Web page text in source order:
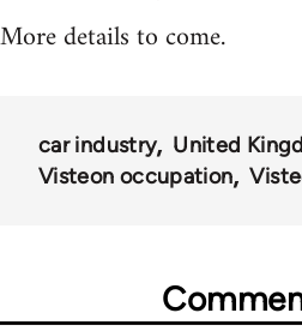
More details to come.
car industry United
Visteon occupation